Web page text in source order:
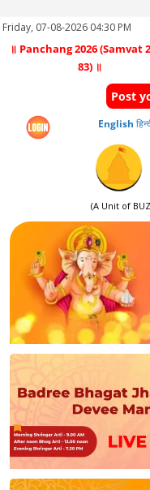
Friday, 07-08-2026 04:30 PM
॥ Panchang 2026 (Samvat
83) ॥
Post
English
(A Unit of